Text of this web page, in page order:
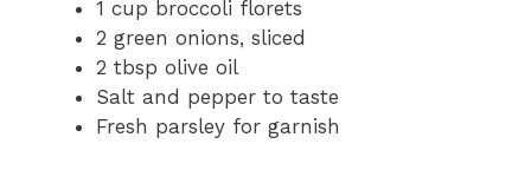
1 cup broccoli florets
2 green onions, sliced
2 tbsp olive oil
Salt and pepper to taste
Fresh parsley for garnish